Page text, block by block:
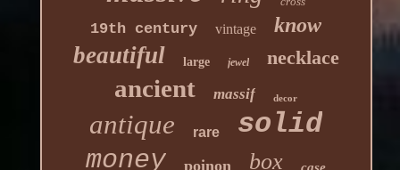
19th century vintage know
beautiful large jewel necklace
ancient massif decor
antique rare solid
money poinon box